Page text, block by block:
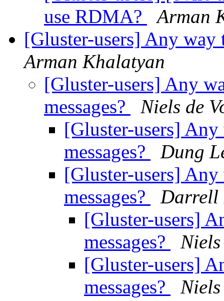
use RDMA?
Arman
[Gluster-users] Any way
Arman Khalatyan
[Gluster-users] Any
messages?
Niels de
[Gluster-users]
messages?
Dung
[Gluster-users]
messages?
Darrell
[Gluster-users]
messages?
Niels
[Gluster-users]
messages?
Niels